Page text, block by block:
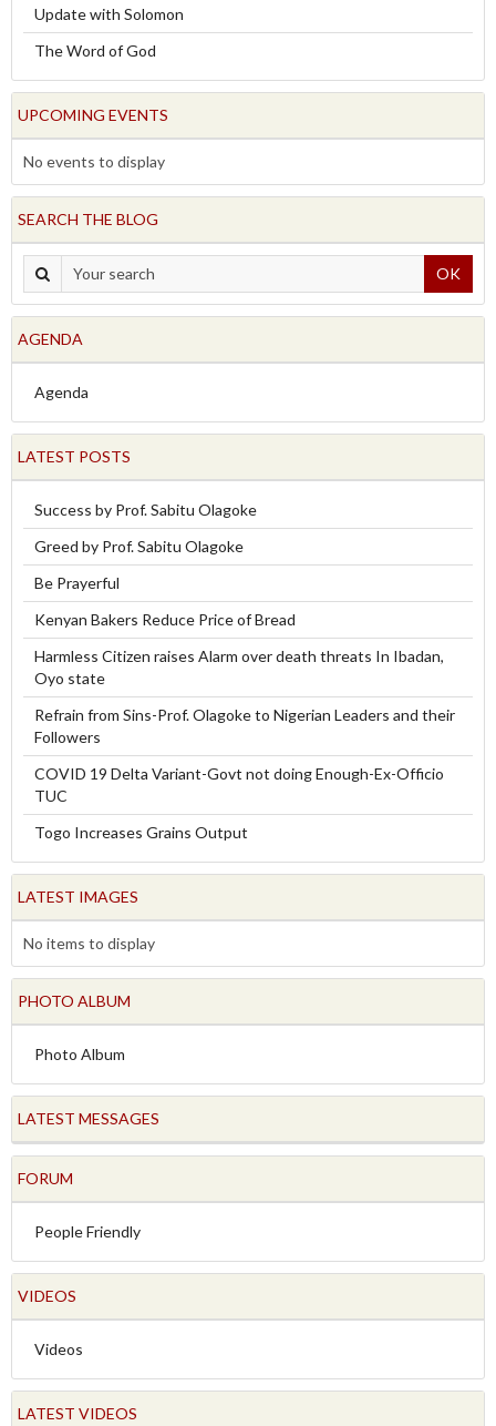
Update with Solomon
The Word of God
UPCOMING EVENTS
No events to display
SEARCH THE BLOG
OK
AGENDA
Agenda
LATEST POSTS
Success by Prof. Sabitu Olagoke
Greed by Prof. Sabitu Olagoke
Be Prayerful
Kenyan Bakers Reduce Price of Bread
Harmless Citizen raises Alarm over death threats In Ibadan,
Oyo state
Refrain from Sins-Prof. Olagoke to Nigerian Leaders and their
Followers
COVID 19 Delta Variant-Govt not doing Enough-Ex-Officio
TUC
Togo Increases Grains Output
LATEST IMAGES
No items to display
PHOTO ALBUM
Photo Album
LATEST MESSAGES
FORUM
People Friendly
VIDEOS
Videos
LATEST VIDEOS